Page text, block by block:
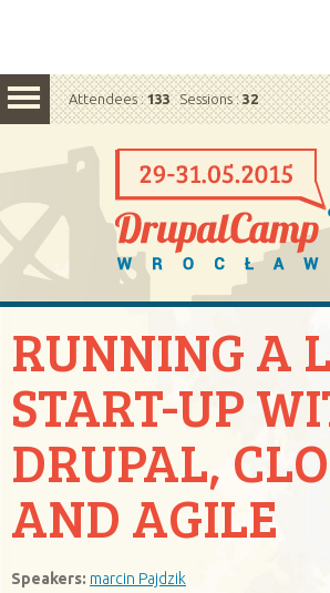
Attendees :133 Sessions :32
RUNNING A
START-UP
DRUPAL,
AND AGILE
Speakers: marcin Pajdzik